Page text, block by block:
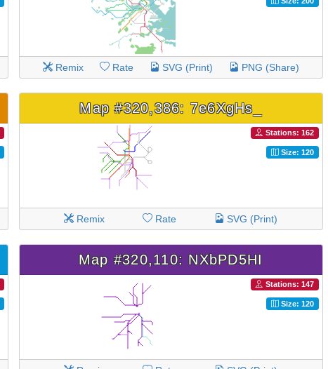
Remix Rate SVG (Print) PNG (Share)
Map #320,386: 7e6XgHs_
Stations: 162
Size: 120
Remix Rate SVG (Print)
Map #320,110: NXbPD5HI
Stations: 147
Size: 120